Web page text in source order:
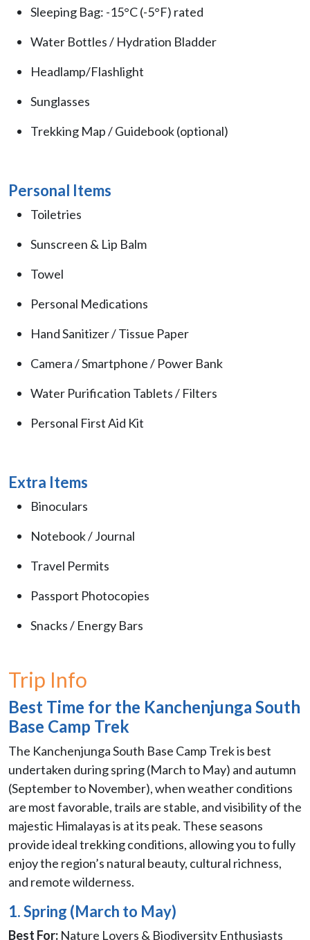
Sleeping Bag: -15°C (-5°F) rated
Water Bottles / Hydration Bladder
Headlamp/Flashlight
Sunglasses
Trekking Map / Guidebook (optional)
Personal Items
Toiletries
Sunscreen & Lip Balm
Towel
Personal Medications
Hand Sanitizer / Tissue Paper
Camera / Smartphone / Power Bank
Water Purification Tablets / Filters
Personal First Aid Kit
Extra Items
Binoculars
Notebook / Journal
Travel Permits
Passport Photocopies
Snacks / Energy Bars
Trip Info
Best Time for the Kanchenjunga South
Base Camp Trek
The Kanchenjunga South Base Camp Trek is best
undertaken during spring (March to May) and autumn
(September to November), when weather conditions
are most favorable, trails are stable, and visibility of the
majestic Himalayas is at its peak. These seasons
provide ideal trekking conditions, allowing you to fully
enjoy the region’s natural beauty, cultural richness,
and remote wilderness.
1. Spring (March to May)
Best For: Nature Lovers & Biodiversity Enthusiasts